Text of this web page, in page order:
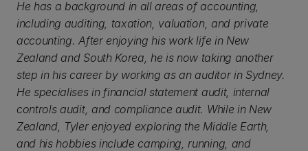
He has a background in all areas of accounting,
including auditing, taxation, valuation, and private
accounting. After enjoying his work life in New
Zealand and South Korea, he is now taking another
step in his career by working as an auditor in Sydney.
He specialises in financial statement audit, internal
controls audit, and compliance audit. While in New
Zealand, Tyler enjoyed exploring the Middle Earth,
and his hobbies include camping, running, and